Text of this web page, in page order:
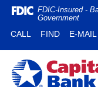
Home
main
content
Skip
Download
Reader
5.0
higher
FDIC-Insured -
Government
CALL (OPENS IN A
FIND(OPENS
E-MAIL
Capital City Bank